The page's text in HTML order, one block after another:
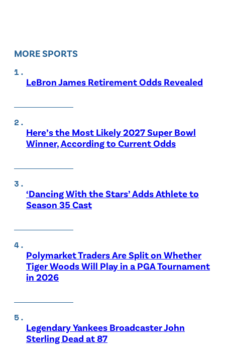
MORE SPORTS
LeBron James Retirement Odds Revealed
Here’s the Most Likely 2027 Super Bowl
Winner, According to Current Odds
‘Dancing With the Stars’ Adds Athlete to
Season 35 Cast
Polymarket Traders Are Split on Whether
Tiger Woods Will Play in a PGA Tournament
in 2026
Legendary Yankees Broadcaster John
Sterling Dead at 87